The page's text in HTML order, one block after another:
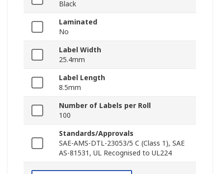
Black
Laminated
No
Label Width
25.4mm
Label Length
8.5mm
Number of Labels per Roll
100
Standards/Approvals
SAE-AMS-DTL-23053/5 C (Class 1), SAE
AS-81531, UL Recognised to UL224